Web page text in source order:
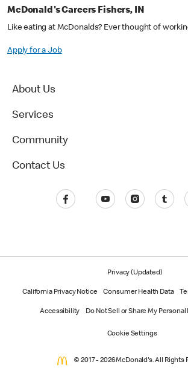
McDonald's Careers Fishers, IN
Like eating at McDonalds? Ever thought of
Apply for a Job
About Us
Services
Community
Contact Us
Privacy (Updated)
California Privacy Notice Consumer Health Data
Accessibility Do Not Sell or Share My
Cookie Settings
© 2017 - 2026 McDonald's. All Rights